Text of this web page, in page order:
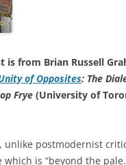
is from Brian Russell
of Opposites: The
Frye (University of
unlike postmodernist
is “beyond the